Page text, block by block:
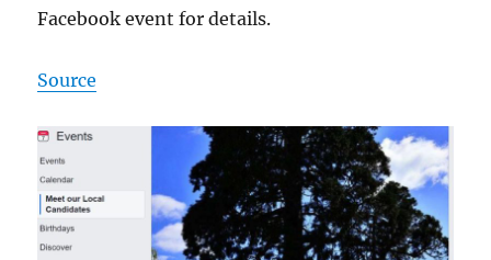
Facebook event for details.
Source